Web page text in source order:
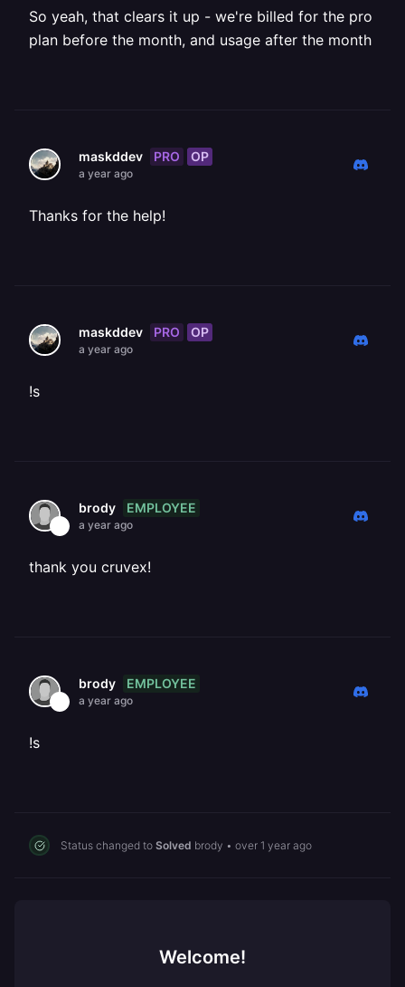
So yeah, that clears it up - we're billed for the pro
plan before the month, and usage after the month
maskddev PRO OP
a year ago
Thanks for the help!
maskddev PRO OP
a year ago
!s
brody EMPLOYEE
a year ago
thank you cruvex!
brody EMPLOYEE
a year ago
!s
Status changed to Solved brody • over 1 year ago
Welcome!